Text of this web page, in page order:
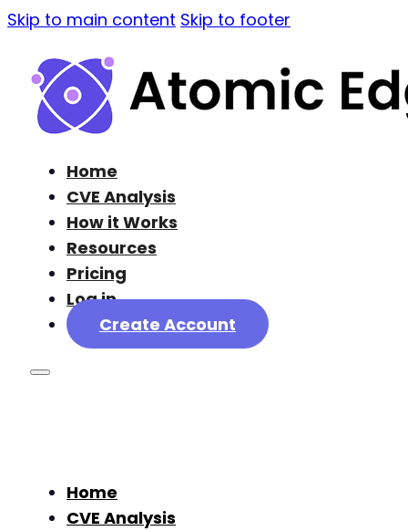
Skip to main content Skip to footer
Home
CVE Analysis
How it Works
Resources
Pricing
Log in
Create Account
Home
CVE Analysis